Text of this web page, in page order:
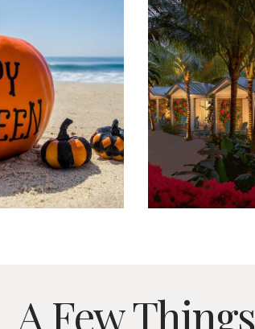
A Few Things